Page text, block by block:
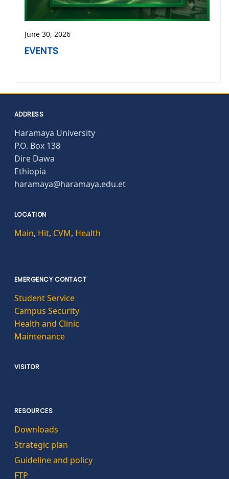
June 30, 2026
EVENTS
ADDRESS
Haramaya University
P.O. Box 138
Dire Dawa
Ethiopia
haramaya@haramaya.edu.et
LOCATION
Main, Hit, CVM, Health
EMERGENCY CONTACT
Student Service
Campus Security
Health and Clinic
Maintenance
VISITOR
RESOURCES
Downloads
Strategic plan
Guideline and policy
FTP